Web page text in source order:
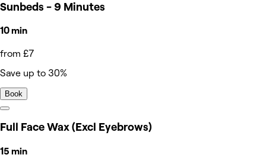
Sunbeds - 9 Minutes
10 min
from £7
Save up to 30%
Book
Full Face Wax (Excl Eyebrows)
15 min